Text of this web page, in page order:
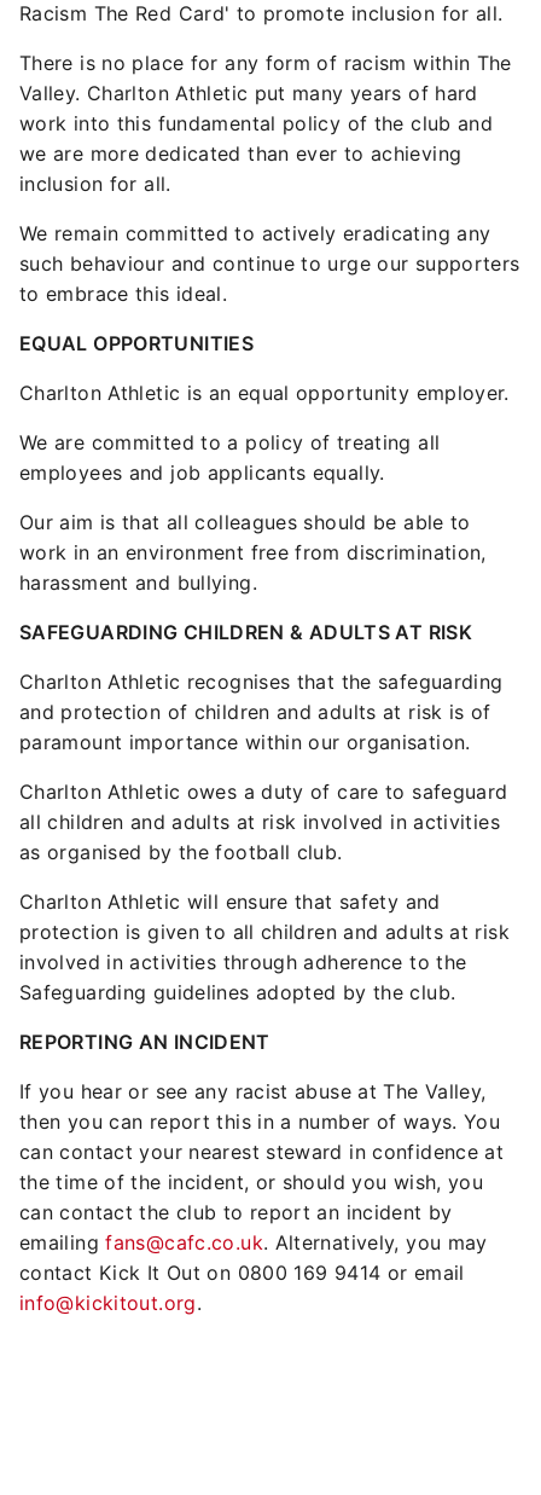
Racism The Red Card' to promote inclusion for all.
There is no place for any form of racism within The
Valley. Charlton Athletic put many years of hard
work into this fundamental policy of the club and
we are more dedicated than ever to achieving
inclusion for all.
We remain committed to actively eradicating any
such behaviour and continue to urge our supporters
to embrace this ideal.
EQUAL OPPORTUNITIES
Charlton Athletic is an equal opportunity employer.
We are committed to a policy of treating all
employees and job applicants equally.
Our aim is that all colleagues should be able to
work in an environment free from discrimination,
harassment and bullying.
SAFEGUARDING CHILDREN & ADULTS AT RISK
Charlton Athletic recognises that the safeguarding
and protection of children and adults at risk is of
paramount importance within our organisation.
Charlton Athletic owes a duty of care to safeguard
all children and adults at risk involved in activities
as organised by the football club.
Charlton Athletic will ensure that safety and
protection is given to all children and adults at risk
involved in activities through adherence to the
Safeguarding guidelines adopted by the club.
REPORTING AN INCIDENT
If you hear or see any racist abuse at The Valley,
then you can report this in a number of ways. You
can contact your nearest steward in confidence at
the time of the incident, or should you wish, you
can contact the club to report an incident by
emailingfans@cafc.co.uk. Alternatively, you may
contact Kick It Out on 0800 169 9414 or email
info@kickitout.org.